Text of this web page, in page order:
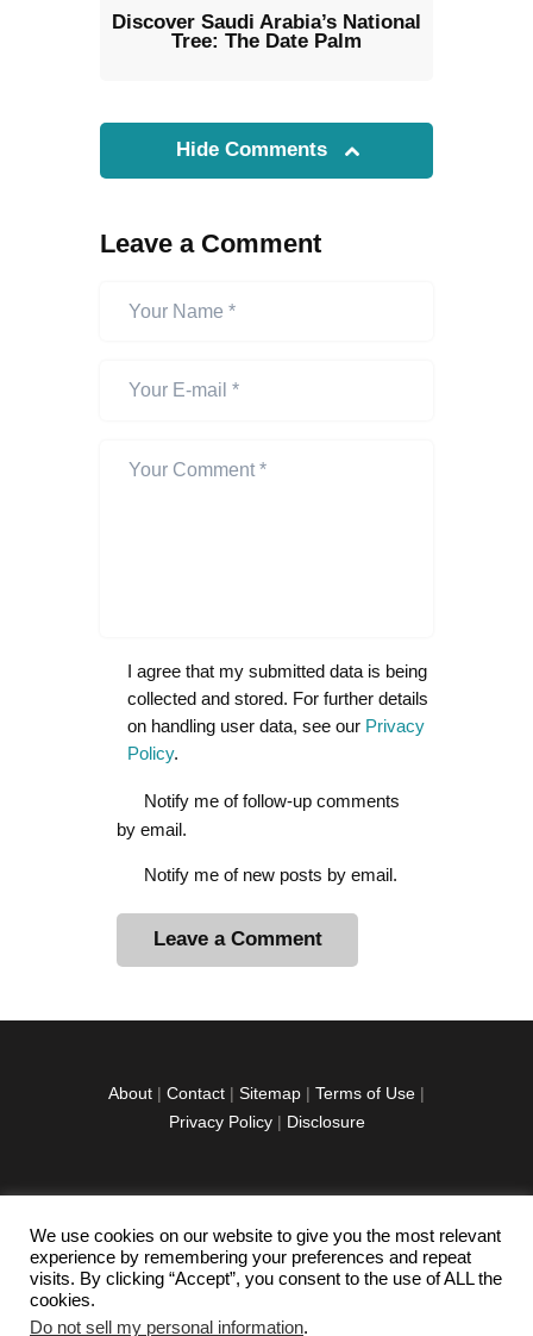
Discover Saudi Arabia’s National
Tree: The Date Palm
Hide Comments
Leave a Comment
I agree that my submitted data is being
collected and stored. For further details
on handling user data, see our Privacy
Policy.
Notify me of follow-up comments
by email.
Notify me of new posts by email.
i
e
:
About | Contact | Sitemap | Terms of Use |
Privacy Policy| Disclosure
facebook
twitterinstagramm
youtube-
1
pinterest-
circled
We use cookies on our website to give you the most relevant
experience by remembering your preferences and repeat
visits. By clicking “Accept”, you consent to the use of ALL the
cookies.
Do not sell my personal information.